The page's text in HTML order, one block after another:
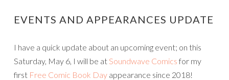
EVENTS AND APPEARANCES UPDATE
I have a quick update about an upcoming event; on this
Saturday, May 6, I will be atSoundwave Comics for my
first Free Comic Book Day appearance since 2018!